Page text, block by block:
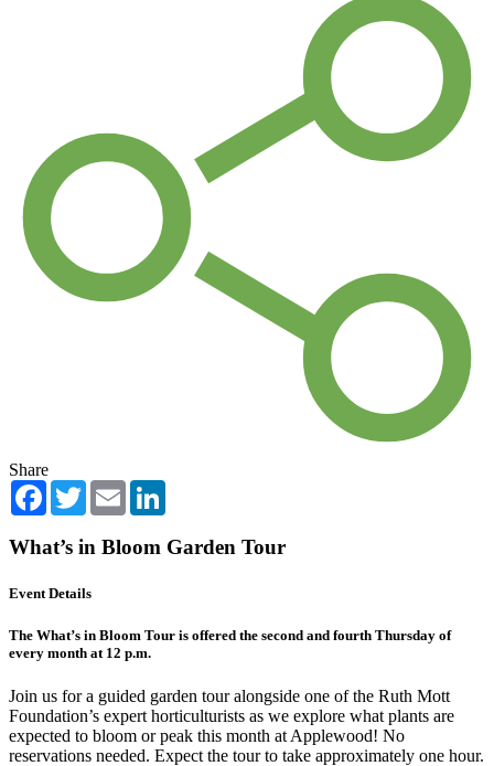
Share
Facebook
TwitterEmail
What’s in Bloom Garden Tour
Event Details
The What’s in Bloom Tour is offered the second and fourth Thursday of
every month at 12 p.m.
Join us for a guided garden tour alongside one of the Ruth Mott
Foundation’s expert horticulturists as we explore what plants are
expected to bloom or peak this month at Applewood! No
reservations needed. Expect the tour to take approximately one hour.